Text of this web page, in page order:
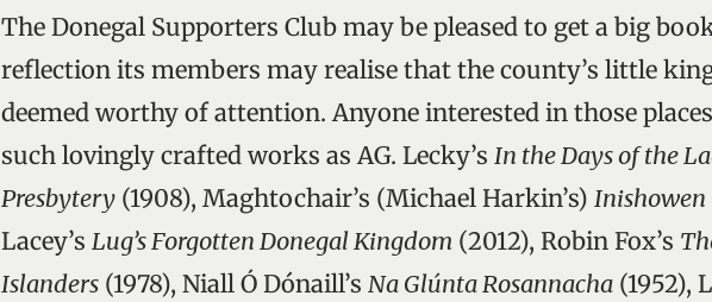
The Donegal Supporters Club may be pleased to get a big
reflection its members may realise that the county’s little
deemed worthy of attention. Anyone interested in those
such lovingly crafted works as AG. Lecky’s In the Days of the
Presbytery (1908), Maghtochair’s (Michael Harkin’s) Inishowen
Lacey’s Lug’s Forgotten Donegal Kingdom (2012), Robin Fox’s
Islanders (1978), Niall Ó Dónaill’s Na Glúnta Rosannacha (1952),